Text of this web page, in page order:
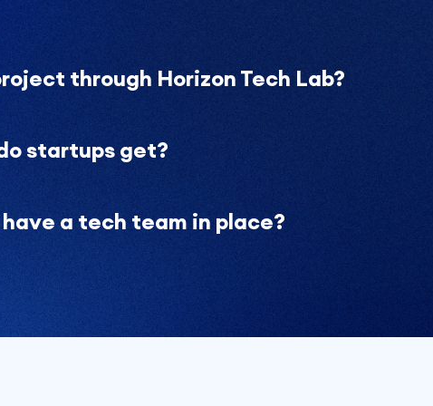
through Horizon Tech Lab?
startups get?
a tech team in place?